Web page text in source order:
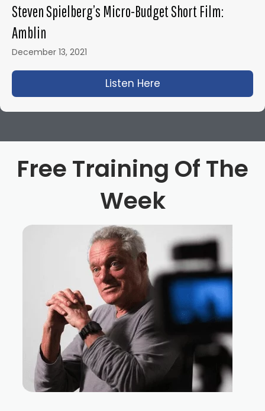
Steven Spielberg’s Micro-Budget Short Film:
Amblin
December 13, 2021
Listen Here
Free Training Of The
Week